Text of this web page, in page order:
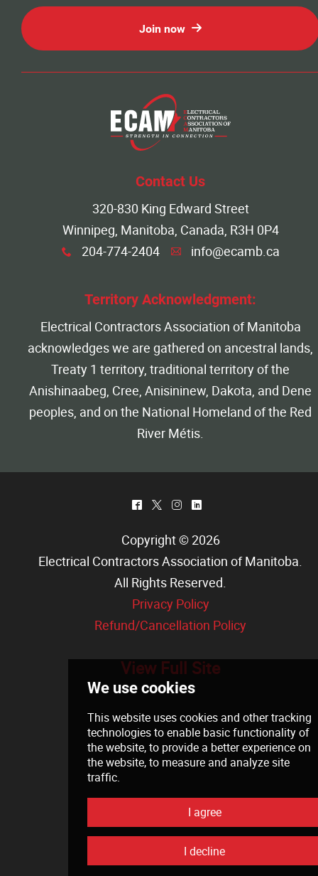
Join now
Contact Us
320-830 King Edward Street
Winnipeg, Manitoba, Canada, R3H 0P4
x 204-774-2404 A info@ecamb.ca
Territory Acknowledgment:
Electrical Contractors Association of Manitoba
acknowledges we are gathered on ancestral lands,
Treaty 1 territory, traditional territory of the
Anishinaabeg, Cree, Anisininew, Dakota, and Dene
peoples, and on the National Homeland of the Red
River Métis.
^ * & )
Copyright © 2026
Electrical Contractors Association of Manitoba
All Rights Reserved.
Privacy Policy
Refund/Cancellation Policy
View Full Site